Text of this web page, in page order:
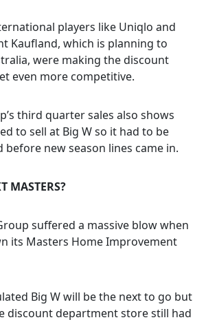
players like Uniqlo and
Kaufland, which is planning to
were making the discount
even more competitive.
third quarter sales also shows
to sell at Big W so it had to be
before new season lines came in.
MASTERS?
suffered a massive blow when
its Masters Home Improvement
Big W will be the next to go but
discount department store still had